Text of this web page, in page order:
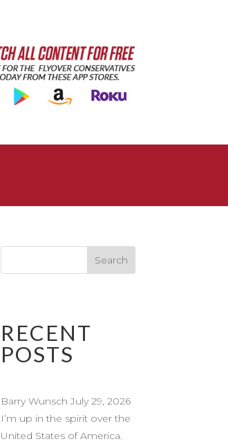
RECENT
POSTS
Barry Wunsch July 29, 2026
I’m up in the spirit over the
United States of America.